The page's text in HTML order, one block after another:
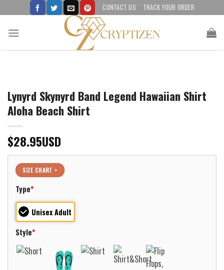
to
content
CONTACT US TRACK YOUR ORDER
Lynyrd Skynyrd Band Legend Hawaiian Shirt
Aloha Beach Shirt
$28.95USD
SIZE CHART >
Type*
Unisex Adult
Style*